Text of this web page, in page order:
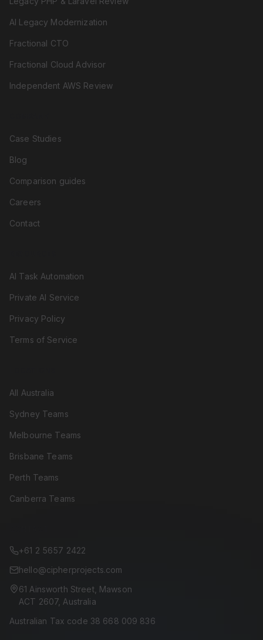
AI Legacy Modernization
Fractional CTO
Fractional Cloud Advisor
Independent AWS Review
Case Studies
Blog
Comparison guides
Careers
Contact
AI Task Automation
Private AI Service
Privacy Policy
Terms of Service
All Australia
Sydney Teams
Melbourne Teams
Brisbane Teams
Perth Teams
Canberra Teams
+61 2 5657 2422
hello@cipherprojects.com
61 Ainsworth Street, Mawson
ACT 2607, Australia
Australian Tax code 38 668 009 836